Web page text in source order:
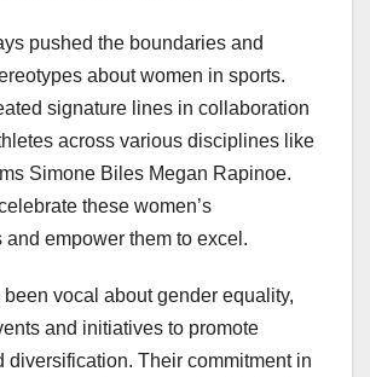
pushed the boundaries and
about women in sports.
signature lines in collaboration
across various disciplines like
Simone Biles Megan Rapinoe.
these women’s
and empower them to excel.
vocal about gender equality,
and initiatives to promote
diversification. Their commitment in